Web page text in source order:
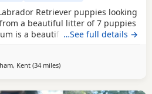
Retriever puppies looking
a beautiful litter of 7 puppies
is a beautiful brown Labrador
of healthy, happy puppies.
been lovingly brought up in
…See full details →
Kent (34 milesaway from Hastings
)